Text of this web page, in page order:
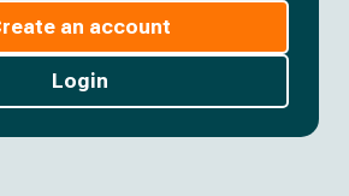
an account
Login